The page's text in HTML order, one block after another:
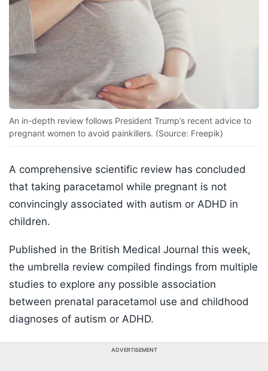
An in-depth review follows President Trump’s recent advice to
pregnant women to avoid painkillers. (Source: Freepik)
A comprehensive scientific review has concluded
that taking paracetamol while pregnant is not
convincingly associated with autism or ADHD in
children.
Published in the British Medical Journal this week,
the umbrella review compiled findings from multiple
studies to explore any possible association
between prenatal paracetamol use and childhood
diagnoses of autism or ADHD.
ADVERTISEMENT